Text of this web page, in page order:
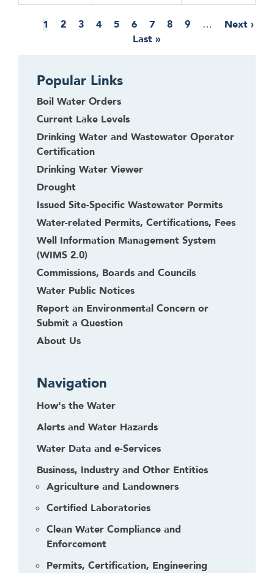
Pagination
Current
1 Page
2 Page
3 Page
4 Page
5 Page
6 Page
7 Page
8 Page
9 …
Next
Next ›
Last
Last »
Popular Links
Boil Water Orders
Current Lake Levels
Drinking Water and Wastewater Operator
Certification
Drinking Water Viewer
Drought
Issued Site-Specific Wastewater Permits
Water-related Permits, Certifications, Fees
Well Information Management System
(WIMS 2.0)
Commissions, Boards and Councils
Water Public Notices
Report an Environmental Concern or
Submit a Question
About Us
Navigation
How's the Water
Alerts and Water Hazards
Water Data and e-Services
Business, Industry and Other Entities
Agriculture and Landowners
Certified Laboratories
Clean Water Compliance and
Enforcement
Permits, Certification, Engineering